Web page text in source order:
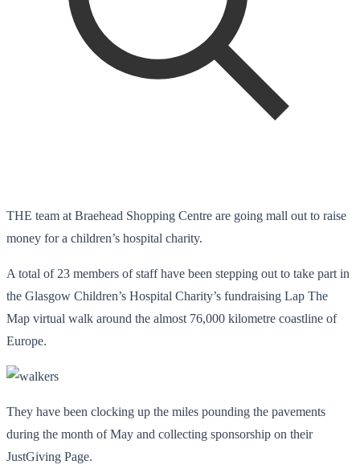
THE team at Braehead Shopping Centre are going mall out to raise
money for a children’s hospital charity.
A total of 23 members of staff have been stepping out to take part in
the Glasgow Children’s Hospital Charity’s fundraising Lap The
Map virtual walk around the almost 76,000 kilometre coastline of
Europe.
They have been clocking up the miles pounding the pavements
during the month of May and collecting sponsorship on their
JustGiving Page.